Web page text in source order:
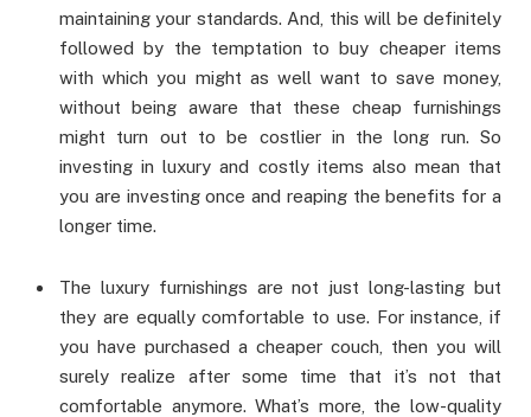
maintaining your standards. And, this will be definitely
followed by the temptation to buy cheaper items
with which you might as well want to save money,
without being aware that these cheap furnishings
might turn out to be costlier in the long run. So
investing in luxury and costly items also mean that
you are investing once and reaping the benefits for a
longer time.
The luxury furnishings are not just long-lasting but
they are equally comfortable to use. For instance, if
you have purchased a cheaper couch, then you will
surely realize after some time that it’s not that
comfortable anymore. What’s more, the low-quality